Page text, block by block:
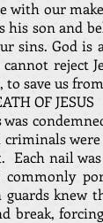
with our
his son and
sins. God
reject
to save us
OF JESUS
was
Each nail
guards
break,